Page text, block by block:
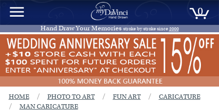
0
Hand Draw Your Memories stroke by stroke since2000
HOME / PHOTO TO ART / FUN ART / CARICATURE
/ MAN CARICATURE